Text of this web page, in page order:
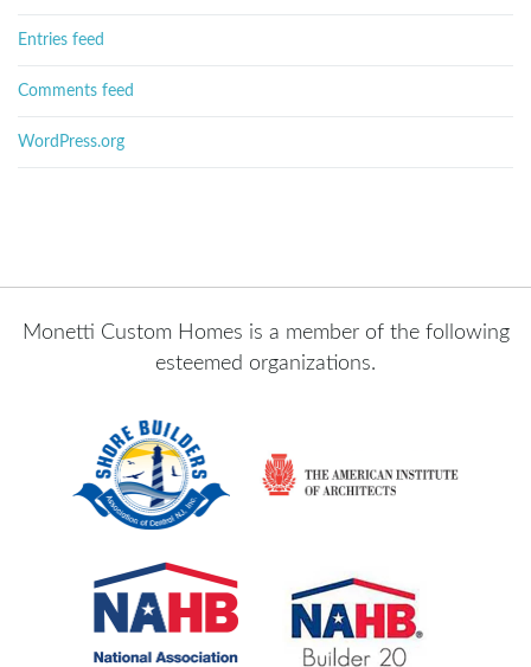
Entries feed
Comments feed
WordPress.org
Monetti Custom Homes is a member of the following
esteemed organizations.